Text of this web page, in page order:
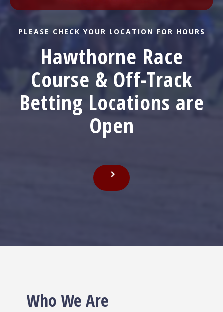
NEW & IMPROVED!
Get the app now to
keep wagering
Betting with the Club Hawthorne mobile app? To
keep betting, get the new version. Available in the
Apple Store. Android users click the link below.
DOWNLOAD NOW!
Who We Are